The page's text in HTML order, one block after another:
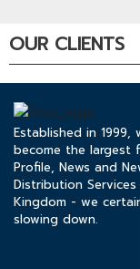
OUR CLIENTS
Established in 1999,
become the largest
Profile, News and
Distribution
Kingdom - we
slowing down.